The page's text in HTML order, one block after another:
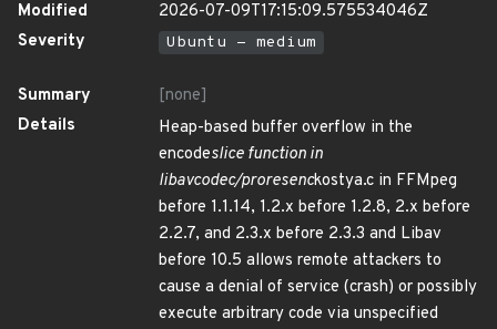
Modified
2026-07-09T17:15:09.575534046Z
Severity
Ubuntu - medium
Summary
[none]
Details
Heap-based buffer overflow in the
encodeslice function in
libavcodec/proresenckostya.c in FFMpeg
before 1.1.14, 1.2.x before 1.2.8, 2.x before
2.2.7, and 2.3.x before 2.3.3 and Libav
before 10.5 allows remote attackers to
cause a denial of service (crash) or possibly
execute arbitrary code via unspecified